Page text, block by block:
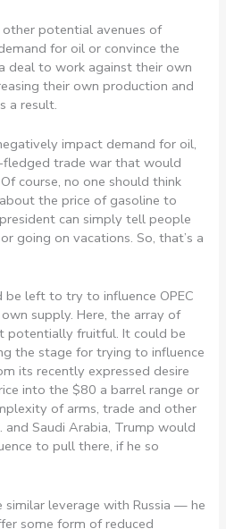
potential avenues of
for oil or convince the
deal to work against their own
their own production and
a result.
impact demand for oil,
trade war that would
course, no one should think
the price of gasoline to
can simply tell people
going on vacations. So, that’s a
left to try to influence OPEC
supply. Here, the array of
potentially fruitful. It could be
the stage for trying to influence
its recently expressed desire
into the $80 a barrel range or
of arms, trade and other
and Saudi Arabia, Trump would
to pull there, if he so
leverage with Russia — he
some form of reduced